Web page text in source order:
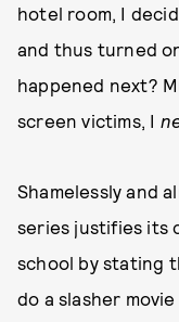
hotel room, I
and thus turned
happened next?
screen victims, I
Shamelessly and
series justifies its
school by stating
do a slasher